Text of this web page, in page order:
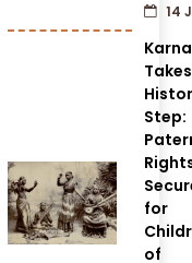
14
Step:
for
of